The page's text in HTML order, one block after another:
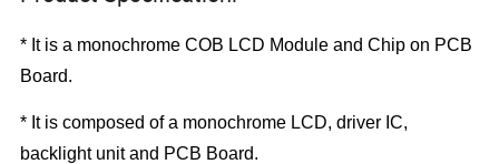
* It is a monochrome COB LCD Module andChip on PCB
Board.
* It is composed of a monochrome LCD, driver IC,
backlight unit and PCB Board.